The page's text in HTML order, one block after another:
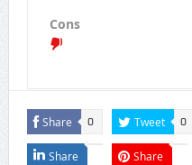
Cons
Share 0 Tweet 0
Share Share